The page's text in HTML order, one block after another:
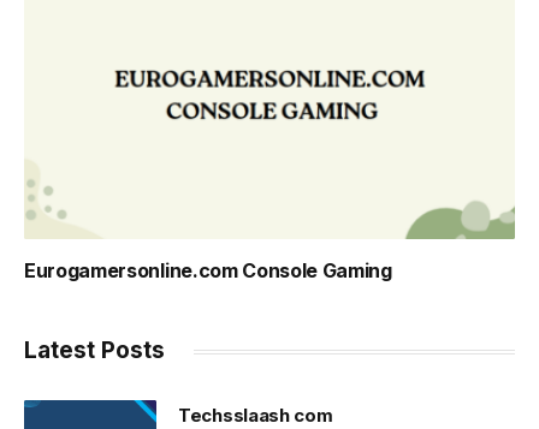
Eurogamersonline.com Console Gaming
Latest Posts
Techsslaash com